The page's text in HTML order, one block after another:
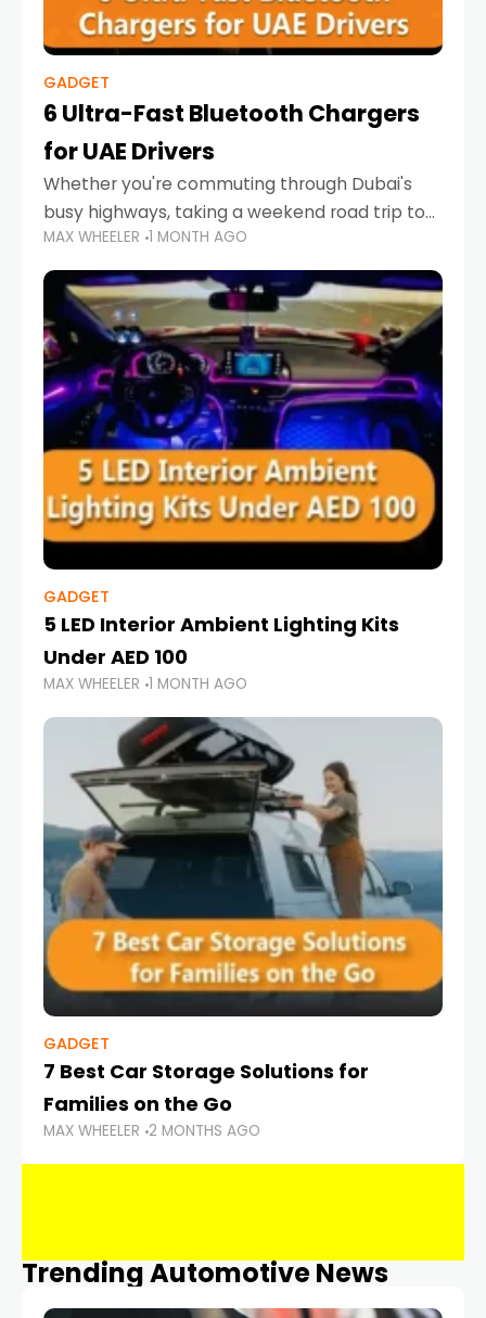
GADGET
6 Ultra-Fast Bluetooth Chargers
for UAE Drivers
Whether you're commuting through Dubai's
busy highways, taking a weekend road trip to
Abu Dhabi, or navigating Sharjah's city streets,
keeping your devices charged is more
important than ever. Smartphones
MAX WHEELER 1 MONTH AGO
GADGET
5 LED Interior Ambient Lighting Kits
Under AED 100
MAX WHEELER 1 MONTH AGO
GADGET
7 Best Car Storage Solutions for
Families on the Go
MAX WHEELER 2 MONTHS AGO
Trending Automotive News